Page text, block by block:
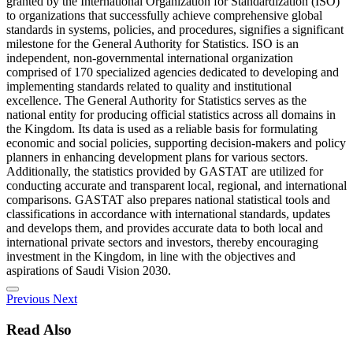
to organizations that successfully achieve comprehensive global
standards in systems, policies, and procedures, signifies a significant
milestone for the General Authority for Statistics. ISO is an
independent, non-governmental international organization
comprised of 170 specialized agencies dedicated to developing and
implementing standards related to quality and institutional
excellence. The General Authority for Statistics serves as the
national entity for producing official statistics across all domains in
the Kingdom. Its data is used as a reliable basis for formulating
economic and social policies, supporting decision-makers and policy
planners in enhancing development plans for various sectors.
Additionally, the statistics provided by GASTAT are utilized for
conducting accurate and transparent local, regional, and international
comparisons. GASTAT also prepares national statistical tools and
classifications in accordance with international standards, updates
and develops them, and provides accurate data to both local and
international private sectors and investors, thereby encouraging
investment in the Kingdom, in line with the objectives and
aspirations of Saudi Vision 2030.
Previous Next
Read Also